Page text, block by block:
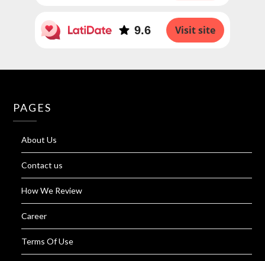
9.6 Visit site
PAGES
About Us
Contact us
How We Review
Career
Terms Of Use